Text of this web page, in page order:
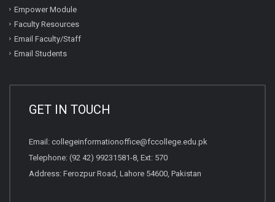
Empower Module
Faculty Resources
Email Faculty/Staff
Email Students
GET IN TOUCH
Email: collegeinformationoffice@fccollege.edu.pk
Telephone: (92 42) 99231581-8, Ext: 570
Address: Ferozpur Road, Lahore 54600, Pakistan